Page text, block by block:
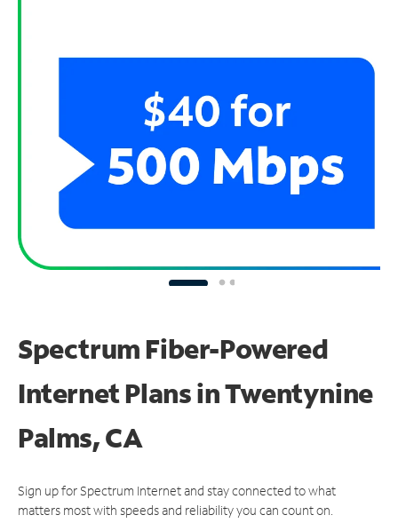
Spectrum Fiber-Powered
Internet Plans in Twentynine
Palms, CA
Sign up for Spectrum Internet and stay connected to what
matters most with speeds and reliability you can count on.